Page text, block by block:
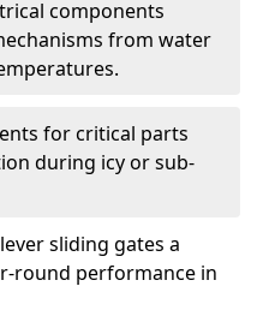
components
from water
for critical parts
during icy or sub-
sliding gates a
round performance in